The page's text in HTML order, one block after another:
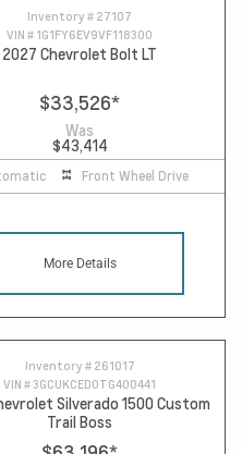
Inventory # 27107
VIN # 1G1FY6EV9VF118300
2027 Chevrolet Bolt LT
$33,526*
Was
$43,414
Front Wheel Drive
More Details
Inventory # 261017
VIN #3GCUKCED0TG400441
Silverado 1500 Custom
Trail Boss